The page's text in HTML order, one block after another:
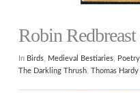
Robin
In Birds, Medieval Bestiaries, Poetry
The Darkling Thrush, Thomas Hardy